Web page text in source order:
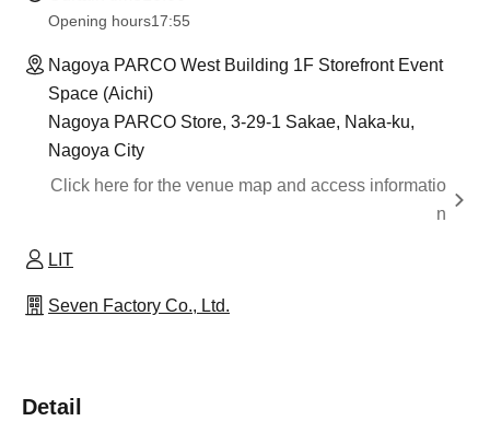
Opening hours17:55
Nagoya PARCO West Building 1F Storefront Event
Space (Aichi)
Nagoya PARCO Store, 3-29-1 Sakae, Naka-ku,
Nagoya City
Click here for the venue map and access informatio
n
LIT
Seven Factory Co., Ltd.
Detail